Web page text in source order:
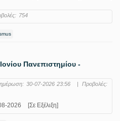
754
Πανεπιστημίου -
30-07-2026 23:56 |
Προβολές:
2026 [Σε Εξέλιξη]